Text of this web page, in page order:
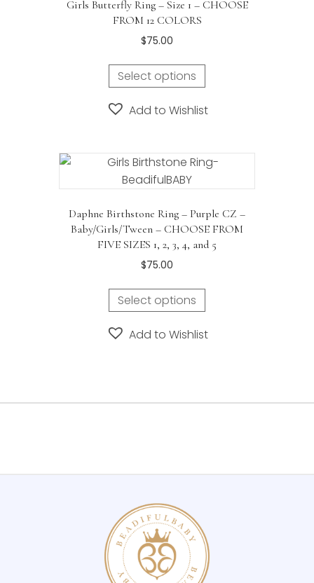
be
the
Girls Butterfly Ring – Size 1 – CHOOSE
FROM 12 COLORS
$75.00
Select options
Add to Wishlist
Daphne Birthstone Ring – Purple CZ –
Baby/Girls/Tween – CHOOSE FROM
FIVE SIZES 1, 2, 3, 4, and 5
$75.00
Select options
Add to Wishlist